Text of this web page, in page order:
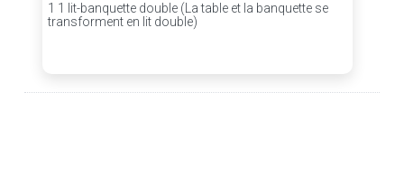
1 1 lit-banquette double (La table et la banquette se
transforment en lit double)